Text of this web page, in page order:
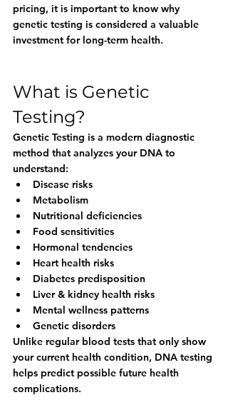
pricing, it is important to know why
genetic testing is considered a valuable
investment for long-term health.
What is Genetic
Testing?
Genetic Testing is a modern diagnostic
method that analyzes your DNA to
understand:
Disease risks
Metabolism
Nutritional deficiencies
Food sensitivities
Hormonal tendencies
Heart health risks
Diabetes predisposition
Liver & kidney health risks
Mental wellness patterns
Genetic disorders
Unlike regular blood tests that only show
your current health condition, DNA testing
helps predict possible future health
complications.